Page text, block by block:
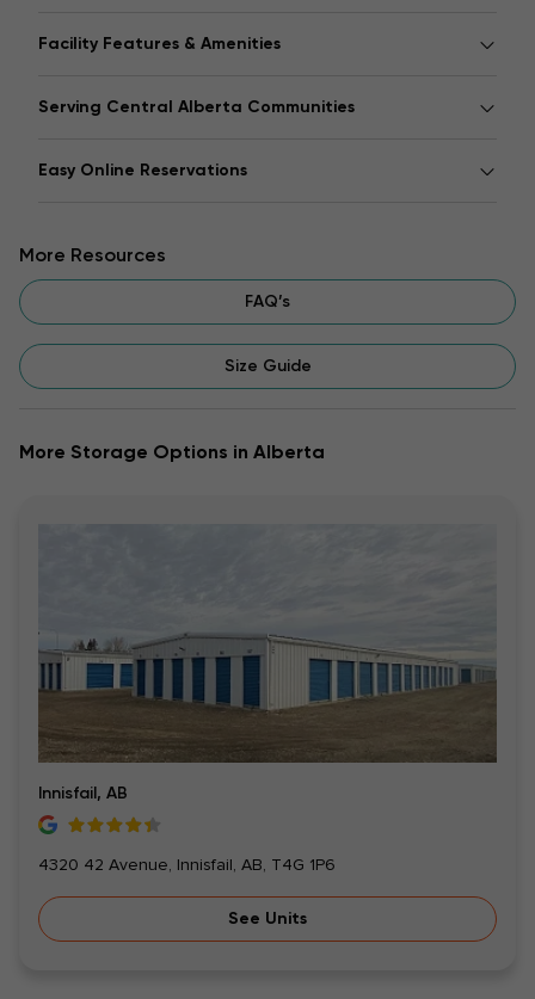
Facility Features & Amenities
Serving Central Alberta Communities
Easy Online Reservations
More Resources
FAQ’s
Size Guide
More Storage Options in Alberta
Innisfail, AB
4320 42 Avenue, Innisfail, AB, T4G 1P6
See Units